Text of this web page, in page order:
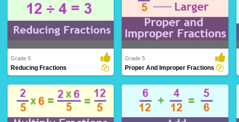
by div..
Grade 5
Reducing Fractions
the numerat..
Grade 5
Proper And Improper Fractions